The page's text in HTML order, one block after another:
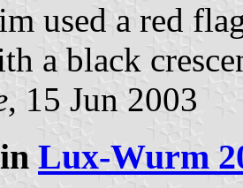
used a red
a black
, 15 Jun 2003
Lux-Wurm